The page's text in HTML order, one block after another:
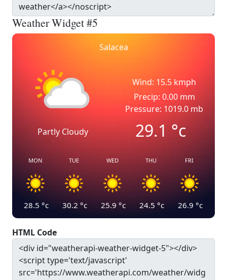
Weather Widget #5
Salacea
Partly Cloudy
Wind: 15.5 kmph
Precip: 0.00 mm
Pressure: 1019.0 mb
29.1°c
MON
28.5 °c
TUE
30.2 °c
WED
25.9 °c
THU
24.5 °c
FRI
26.9 °c
HTML Code